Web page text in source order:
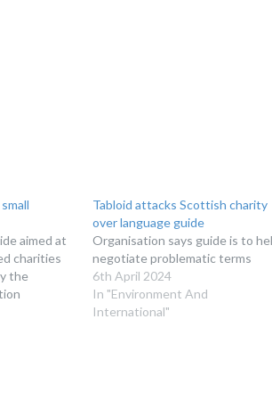
aimed at
charities
the
Tabloid attacks Scottish charity
over language guide
Organisation says guide is to
negotiate problematic terms
6th April 2024
In "Environment And
International"